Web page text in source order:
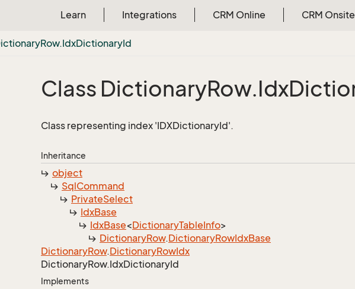
Learn Integrations CRM Online CRM Onsite
Row.IdxDictionaryId
Class DictionaryRow.Idx
Class representing index 'IDXDictionaryId'.
Inheritance
object
SqlCommand
PrivateSelect
IdxBase
IdxBase<DictionaryTableInfo>
DictionaryRow.DictionaryRowIdxBase
DictionaryRow.DictionaryRowIdx
DictionaryRow.IdxDictionaryId
Implements